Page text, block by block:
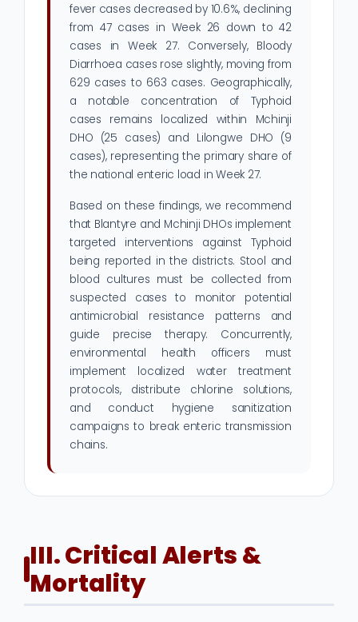
fever cases decreased by 10.6%, declining
from 47 cases in Week 26 down to 42
cases in Week 27. Conversely, Bloody
Diarrhoea cases rose slightly, moving from
629 cases to 663 cases. Geographically,
a notable concentration of Typhoid
cases remains localized within Mchinji
DHO (25 cases) and Lilongwe DHO (9
cases), representing the primary share of
the national enteric load in Week 27.
Based on these findings, we recommend
that Blantyre and Mchinji DHOs implement
targeted interventions against Typhoid
being reported in the districts. Stool and
blood cultures must be collected from
suspected cases to monitor potential
antimicrobial resistance patterns and
guide precise therapy. Concurrently,
environmental health officers must
implement localized water treatment
protocols, distribute chlorine solutions,
and conduct hygiene sanitization
campaigns to break enteric transmission
chains.
III. Critical Alerts &
Mortality